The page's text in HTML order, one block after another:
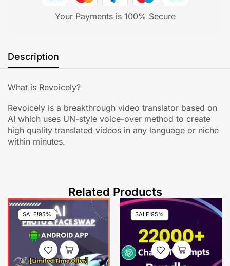
Your Payments is 100% Secure
Description
What is Revoicely?
Revoicely is a breakthrough video translator based on
AI which uses UN-style voice-over method to create
high quality translated videos in any language or niche
within minutes.
Related Products
SALE!95% SALE!95%